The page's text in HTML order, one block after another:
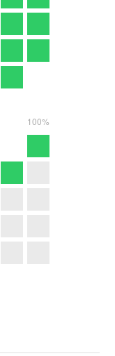
100%